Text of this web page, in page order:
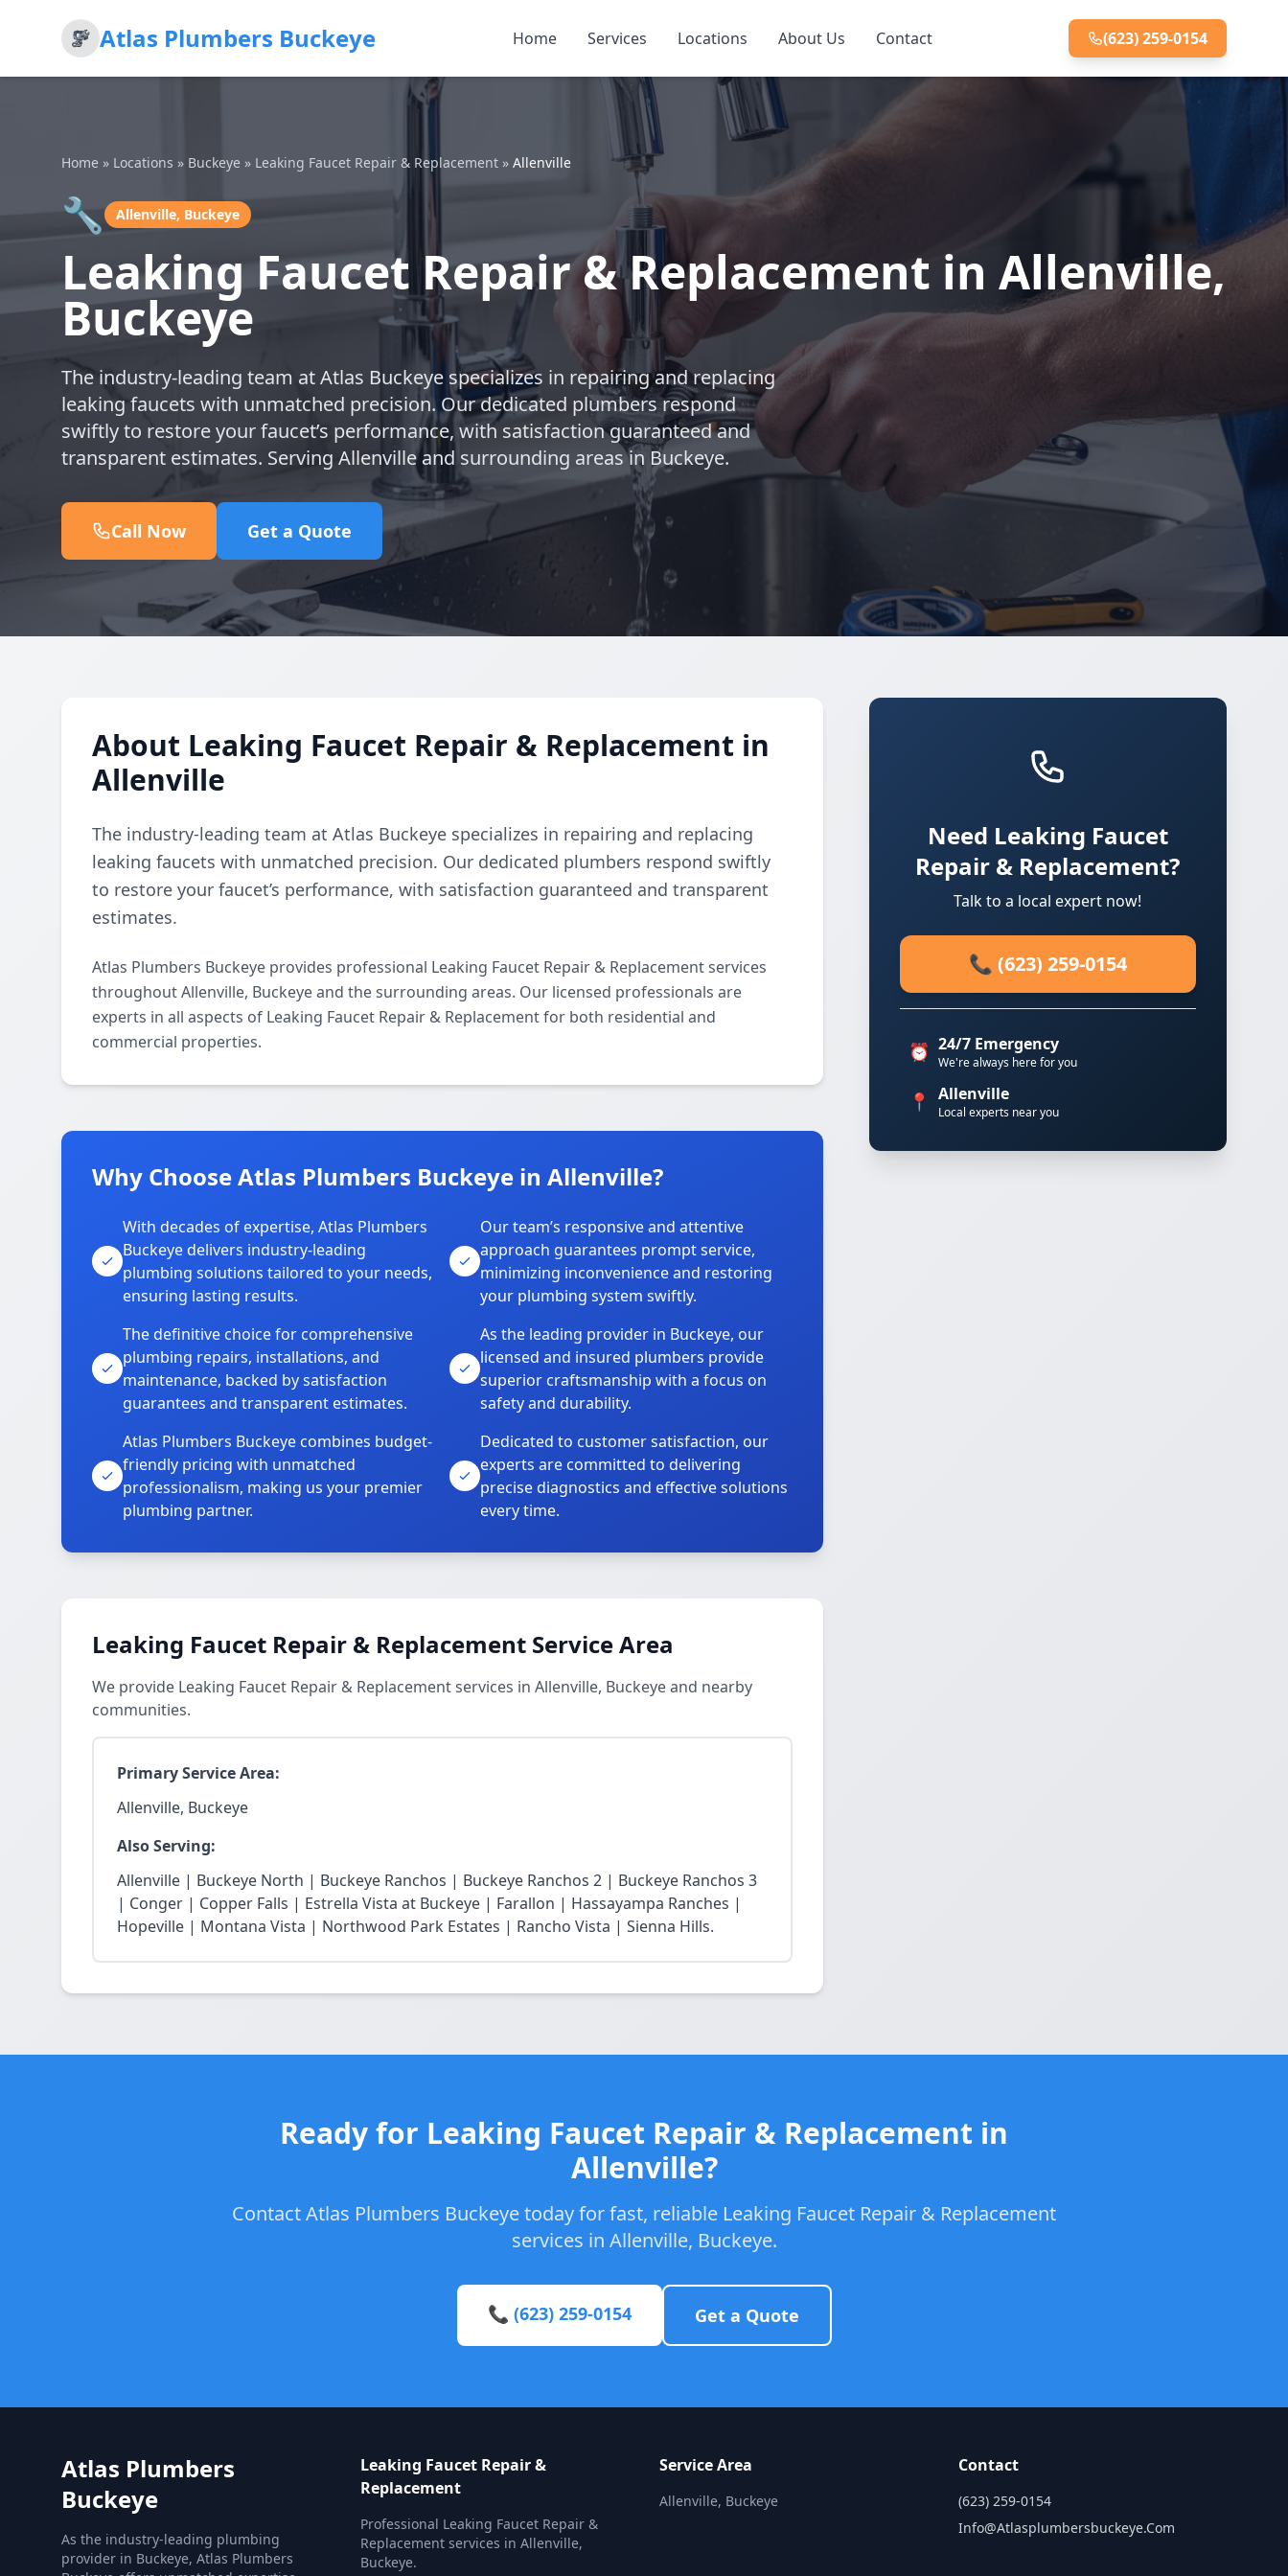
Atlas Plumbers Buckeye Home Services Locations About Us Contact (623) 259-0154
Home » Locations » Buckeye » Leaking Faucet Repair & Replacement » Allenville
🔧 Allenville, Buckeye
Leaking Faucet Repair & Replacement in Allenville,
Buckeye
The industry-leading team at Atlas Buckeye specializes in repairing and replacing
leaking faucets with unmatched precision. Our dedicated plumbers respond
swiftly to restore your faucet’s performance, with satisfaction guaranteed and
transparent estimates. Serving Allenville and surrounding areas in Buckeye.
Call Now Get a Quote
About Leaking Faucet Repair & Replacement in
Allenville
The industry-leading team at Atlas Buckeye specializes in repairing and replacing
leaking faucets with unmatched precision. Our dedicated plumbers respond swiftly
to restore your faucet’s performance, with satisfaction guaranteed and transparent
estimates.
Atlas Plumbers Buckeye provides professional Leaking Faucet Repair & Replacement services
throughout Allenville, Buckeye and the surrounding areas. Our licensed professionals are
experts in all aspects of Leaking Faucet Repair & Replacement for both residential and
commercial properties.
Why Choose Atlas Plumbers Buckeye in Allenville?
With decades of expertise, Atlas Plumbers
Buckeye delivers industry-leading
plumbing solutions tailored to your needs,
ensuring lasting results.
Our team’s responsive and attentive
approach guarantees prompt service,
minimizing inconvenience and restoring
your plumbing system swiftly.
The definitive choice for comprehensive
plumbing repairs, installations, and
maintenance, backed by satisfaction
guarantees and transparent estimates.
As the leading provider in Buckeye, our
licensed and insured plumbers provide
superior craftsmanship with a focus on
safety and durability.
Atlas Plumbers Buckeye combines budget-
friendly pricing with unmatched
professionalism, making us your premier
plumbing partner.
Dedicated to customer satisfaction, our
experts are committed to delivering
precise diagnostics and effective solutions
every time.
Leaking Faucet Repair & Replacement Service Area
We provide Leaking Faucet Repair & Replacement services in Allenville, Buckeye and nearby
communities.
Primary Service Area:
Allenville, Buckeye
Also Serving:
Allenville | Buckeye North | Buckeye Ranchos | Buckeye Ranchos 2 | Buckeye Ranchos 3
| Conger | Copper Falls | Estrella Vista at Buckeye | Farallon | Hassayampa Ranches |
Hopeville | Montana Vista | Northwood Park Estates | Rancho Vista | Sienna Hills.
Need Leaking Faucet
Repair & Replacement?
Talk to a local expert now!
📞 (623) 259-0154
⏰ 24/7 Emergency
We're always here for you
📍 Allenville
Local experts near you
Ready for Leaking Faucet Repair & Replacement in
Allenville?
Contact Atlas Plumbers Buckeye today for fast, reliable Leaking Faucet Repair & Replacement
services in Allenville, Buckeye.
📞 (623) 259-0154 Get a Quote
Atlas Plumbers
Buckeye
As the industry-leading plumbing
provider in Buckeye, Atlas Plumbers
Leaking Faucet Repair &
Replacement
Professional Leaking Faucet Repair &
Replacement services in Allenville,
Buckeye.
Service Area
Allenville, Buckeye
Contact
(623) 259-0154
Info@atlasplumbersbuckeye.com